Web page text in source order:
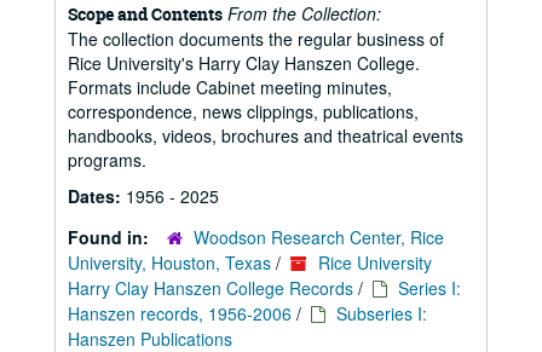
Scope and Contents From the Collection:
The collection documents the regular business of
Rice University's Harry Clay Hanszen College.
Formats include Cabinet meeting minutes,
correspondence, news clippings, publications,
handbooks, videos, brochures and theatrical events
programs.
Dates: 1956 - 2025
Found in:
Woodson Research Center, Rice
University, Houston, Texas /
Rice University
Harry Clay Hanszen College Records /
Series I:
Hanszen records, 1956-2006 /
Subseries I:
Hanszen Publications